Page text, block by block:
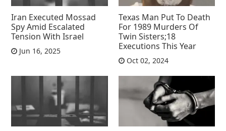
Iran Executed Mossad
Spy Amid Escalated
Tension With Israel
Jun 16, 2025
Texas Man Put To Death
For 1989 Murders Of
Twin Sisters;18
Executions This Year
Oct 02, 2024